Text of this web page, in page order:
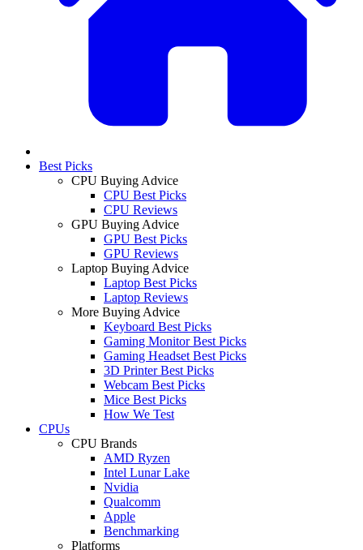
Best Picks
CPU Buying Advice
CPU Best Picks
CPU Reviews
GPU Buying Advice
GPU Best Picks
GPU Reviews
Laptop Buying Advice
Laptop Best Picks
Laptop Reviews
More Buying Advice
Keyboard Best Picks
Gaming Monitor Best Picks
Gaming Headset Best Picks
3D Printer Best Picks
Webcam Best Picks
Mice Best Picks
How We Test
CPUs
CPU Brands
AMD Ryzen
Intel Lunar Lake
Nvidia
Qualcomm
Apple
Benchmarking
Platforms